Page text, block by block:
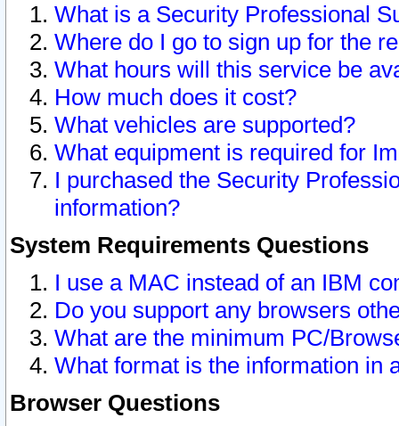
What is a Security Professional
Where do I go to sign up for the
What hours will this service be
How much does it cost?
What vehicles are supported?
What equipment is required for
I purchased the Security
information?
System Requirements Questions
I use a MAC instead of an IBM
Do you support any browsers
What are the minimum PC/
What format is the information in
Browser Questions